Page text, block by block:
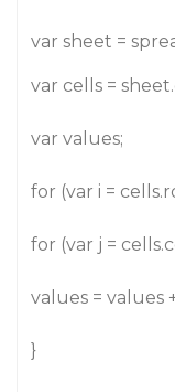
var sheet =
var cells =
var values;
for (var i =
for (var j =
values = values
}